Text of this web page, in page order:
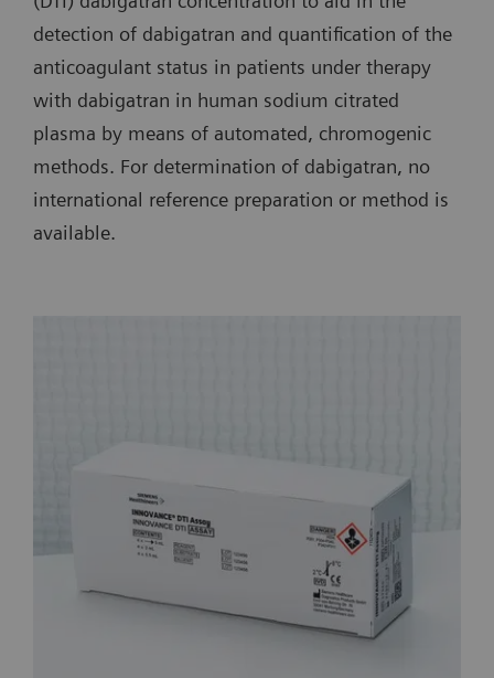
detection of dabigatran and quantification of the
anticoagulant status in patients under therapy
with dabigatran in human sodium citrated
plasma by means of automated, chromogenic
methods. For determination of dabigatran, no
international reference preparation or method is
available.